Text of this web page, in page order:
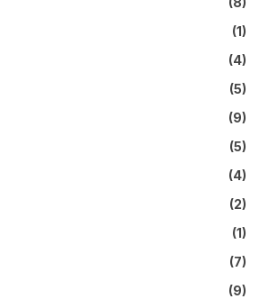
(1)
(4)
(5)
(9)
(5)
(4)
(2)
(1)
(7)
(9)